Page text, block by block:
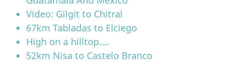
Video: Gilgit to Chitral
67km Tabladas to Elciego
High on a hilltop….
52km Nisa to Castelo Branco